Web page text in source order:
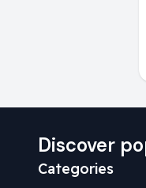
Discover
Categories